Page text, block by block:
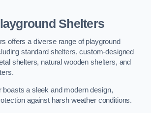
Shelters
offers a diverse range of playground
standard shelters, custom-designed
shelters, natural wooden shelters, and
boasts a sleek and modern design,
against harsh weather conditions.